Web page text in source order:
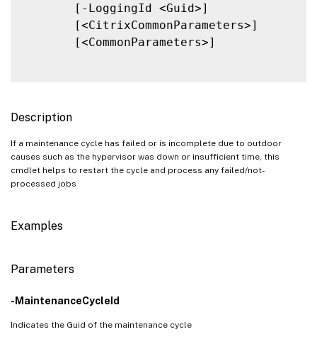
       [-LoggingId <Guid>]
       [<CitrixCommonParameters>]
       [<CommonParameters>]
Description
If a maintenance cycle has failed or is incomplete due to outdoor
causes such as the hypervisor was down or insufficient time, this
cmdlet helps to restart the cycle and process any failed/not-
processed jobs
Examples
Parameters
-MaintenanceCycleId
Indicates the Guid of the maintenance cycle